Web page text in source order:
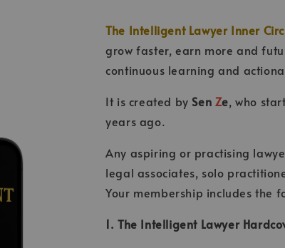
The Intelligent Lawyer Inner
grow faster, earn more and
continuous learning and
It is created by Sen Ze, who
years ago.
Any aspiring or practising
legal associates, solo
Your membership includes the
1. The Intelligent Lawyer